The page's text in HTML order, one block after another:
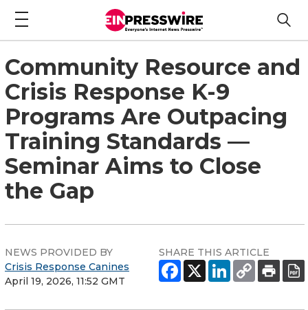
Community Resource and
Crisis Response K-9
Programs Are Outpacing
Training Standards —
Seminar Aims to Close
the Gap
NEWS PROVIDED BY
Crisis Response Canines
April 19, 2026, 11:52 GMT
SHARE THIS ARTICLE